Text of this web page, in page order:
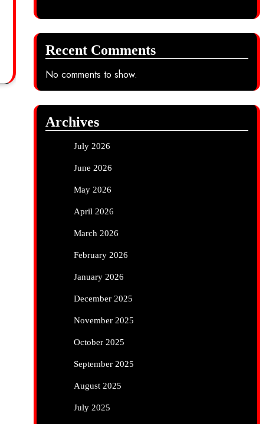
Recent Comments
No comments to show.
Archives
July 2026
June 2026
May 2026
April 2026
March 2026
February 2026
January 2026
December 2025
November 2025
October 2025
September 2025
August 2025
July 2025